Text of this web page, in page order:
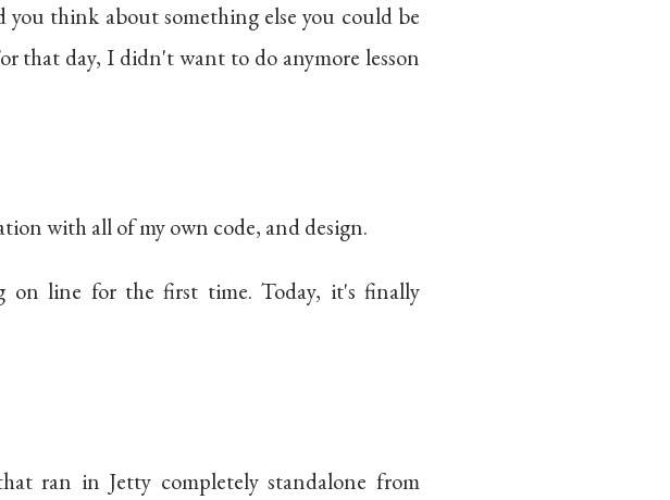
think about something else you could be
that day, I didn't want to do anymore lesson
with all of my own code, and design.
on line for the first time. Today, it's finally
ran in Jetty completely standalone from